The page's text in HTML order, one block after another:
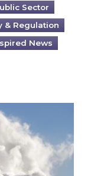
Sector
& Regulation
News